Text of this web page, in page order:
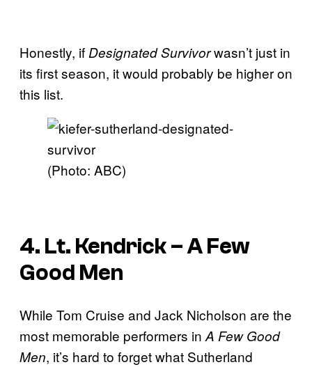
Honestly, if Designated Survivorwasn’t just in
its first season, it would probably be higher on
this list.
(Photo: ABC)
4. Lt. Kendrick – A Few
Good Men
While Tom Cruise and Jack Nicholson are the
most memorable performers in A Few Good
Men, it’s hard to forget what Sutherland